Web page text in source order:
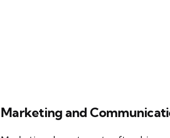
Marketing and